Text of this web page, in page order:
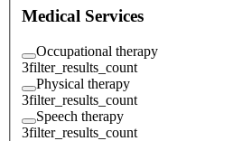
Medical Services
Occupational therapy
3filter_results_count
Physical therapy
3filter_results_count
Speech therapy
3filter_results_count